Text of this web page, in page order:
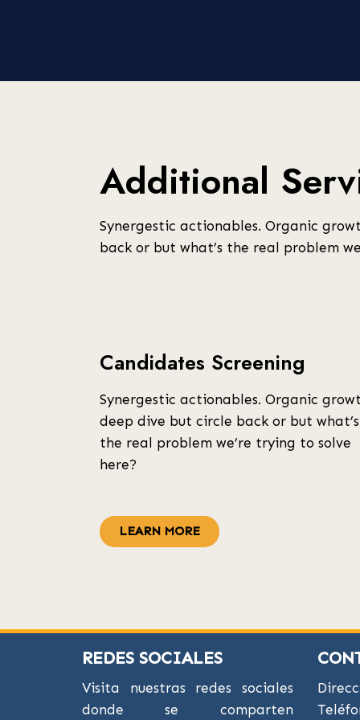
Additional
Synergestic actionables. Organic
back or but what’s the real problem
Candidates Screening
Synergestic actionables. Organic
deep dive but circle back or but what’s
the real problem we’re trying to solve
here?
LEARN MORE
REDES SOCIALES
Visita nuestras redes sociales
donde se comparten